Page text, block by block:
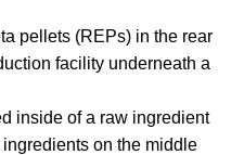
pellets (REPs) in the rear
facility underneath a
inside of a raw ingredient
on the middle